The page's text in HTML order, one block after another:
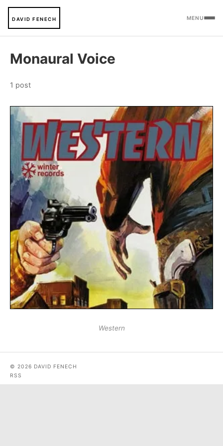
DAVID FENECH MENU
Monaural Voice
1 post
Western
© 2026 DAVID FENECH
RSS